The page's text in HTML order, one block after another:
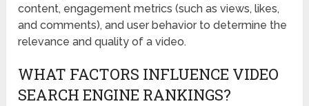
content, engagement metrics (such as views, likes,
and comments), and user behavior to determine the
relevance and quality of a video.
WHAT FACTORS INFLUENCE VIDEO
SEARCH ENGINE RANKINGS?